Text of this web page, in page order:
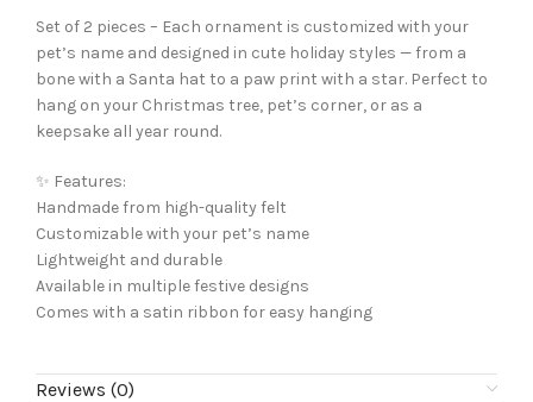
Set of 2 pieces – Each ornament is customized with your
pet’s name and designed in cute holiday styles — from a
bone with a Santa hat to a paw print with a star. Perfect to
hang on your Christmas tree, pet’s corner, or as a
keepsake all year round.
✨ Features:
Handmade from high-quality felt
Customizable with your pet’s name
Lightweight and durable
Available in multiple festive designs
Comes with a satin ribbon for easy hanging
Reviews (0)